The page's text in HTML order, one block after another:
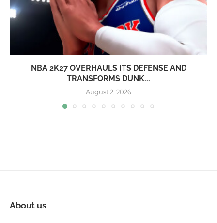
NBA 2K27 OVERHAULS ITS DEFENSE AND
TRANSFORMS DUNK...
August 2, 2026
About us